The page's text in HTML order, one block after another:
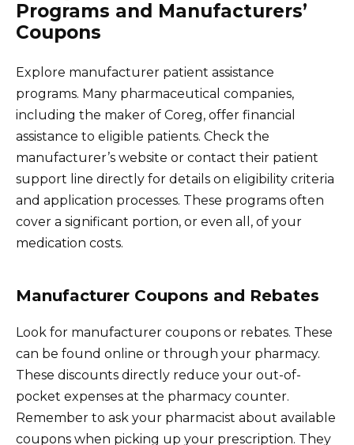
Programs and Manufacturers’
Coupons
Explore manufacturer patient assistance
programs. Many pharmaceutical companies,
including the maker of Coreg, offer financial
assistance to eligible patients. Check the
manufacturer’s website or contact their patient
support line directly for details on eligibility criteria
and application processes. These programs often
cover a significant portion, or even all, of your
medication costs.
Manufacturer Coupons and Rebates
Look for manufacturer coupons or rebates. These
can be found online or through your pharmacy.
These discounts directly reduce your out-of-
pocket expenses at the pharmacy counter.
Remember to ask your pharmacist about available
coupons when picking up your prescription. They